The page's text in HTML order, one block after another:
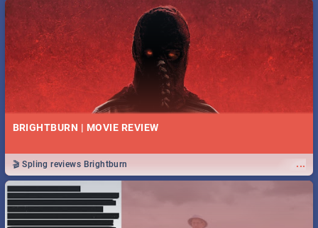
BRIGHTBURN | MOVIE REVIEW
...
🎬 Spling reviews Brightburn